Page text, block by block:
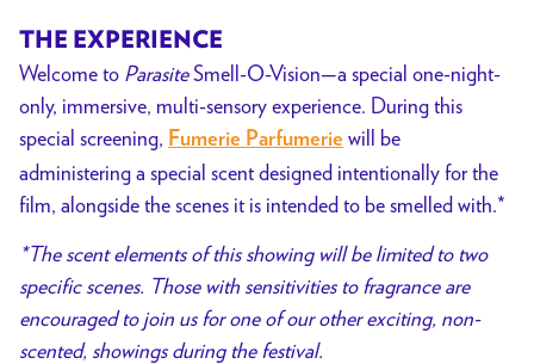
THE EXPERIENCE
Welcome to ParasiteSmell-O-Vision—a special one-night-
only, immersive, multi-sensory experience. During this
special screening, Fumerie Parfumerie will be
administering a special scent designed intentionally for the
film, alongside the scenes it is intended to be smelled with.*
*The scent elements of this showing will be limited to two
specific scenes. Those with sensitivities to fragrance are
encouraged to join us for one of our other exciting, non-
scented, showings during the festival.